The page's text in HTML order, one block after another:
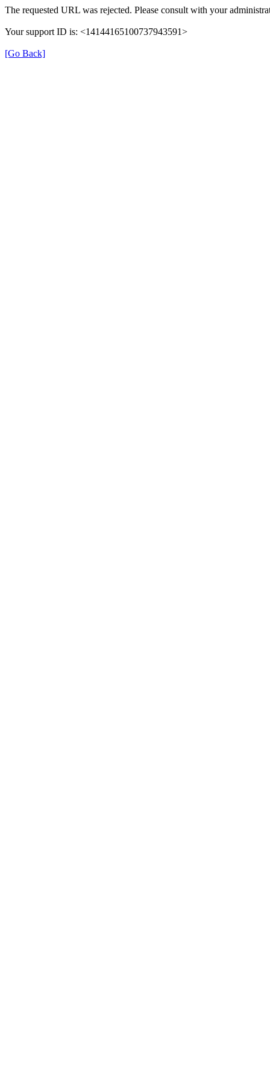
The requested URL was rejected. Please consult with your
Your support ID is: <14144165100737943591>
[Go Back]